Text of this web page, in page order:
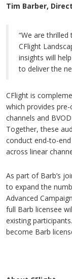
Tim Barber,
“We are
CFlight
insights will
to deliver the
CFlight is
which provides
channels and
Together, these
conduct end-to-
across linear
As part of Barb’s
to expand the
Advanced
full Barb licensee
existing
become Barb